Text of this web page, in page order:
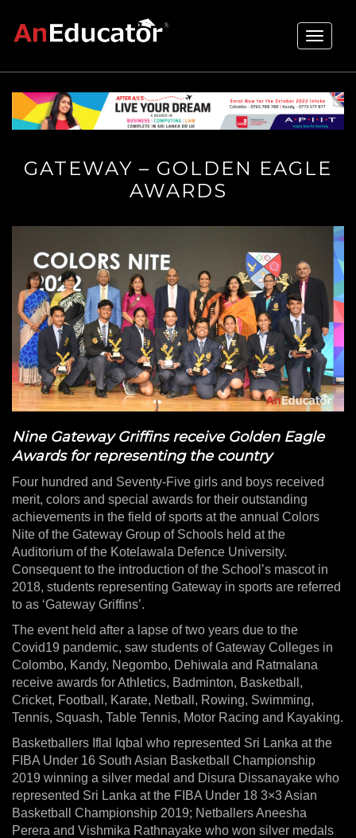
Toggle
GATEWAY – GOLDEN EAGLE
AWARDS
Nine Gateway Griffins receive Golden Eagle
Awards for representing the country
Four hundred and Seventy-Five girls and boys received
merit, colors and special awards for their outstanding
achievements in the field of sports at the annual Colors
Nite of the Gateway Group of Schools held at the
Auditorium of the Kotelawala Defence University.
Consequent to the introduction of the School’s mascot in
2018, students representing Gateway in sports are referred
to as ‘Gateway Griffins’.
The event held after a lapse of two years due to the
Covid19 pandemic, saw students of Gateway Colleges in
Colombo, Kandy, Negombo, Dehiwala and Ratmalana
receive awards for Athletics, Badminton, Basketball,
Cricket, Football, Karate, Netball, Rowing, Swimming,
Tennis, Squash, Table Tennis, Motor Racing and Kayaking.
Basketballers Iflal Iqbal who represented Sri Lanka at the
FIBA Under 16 South Asian Basketball Championship
2019 winning a silver medal and Disura Dissanayake who
represented Sri Lanka at the FIBA Under 18 3×3 Asian
Basketball Championship 2019; Netballers Aneesha
Perera and Vishmika Rathnayake who won silver medals